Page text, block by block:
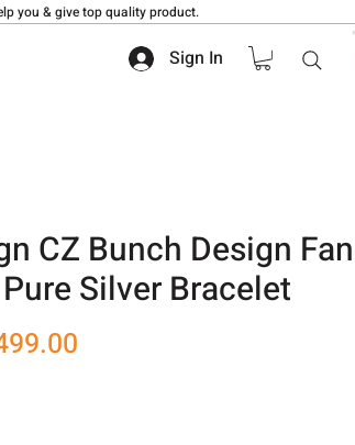
you & give top quality product.
Sign In
CZ Bunch Design
Silver Bracelet